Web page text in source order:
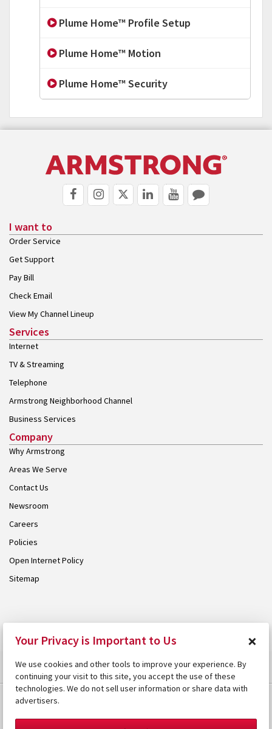
Plume Home™ Profile Setup
Plume Home™ Motion
Plume Home™ Security
I want to
Order Service
Get Support
Pay Bill
Check Email
View My Channel Lineup
Services
Internet
TV & Streaming
Telephone
Armstrong Neighborhood Channel
Business Services
Company
Why Armstrong
Areas We Serve
Contact Us
Newsroom
Careers
Policies
Open Internet Policy
Sitemap
Your Privacy is Important to Us ×
We use cookies and other tools to improve your experience. By
continuing your visit to this site, you accept the use of these
technologies. We do not sell user information or share data with
advertisers.